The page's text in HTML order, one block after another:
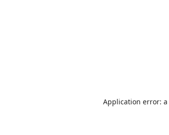
Application error: a